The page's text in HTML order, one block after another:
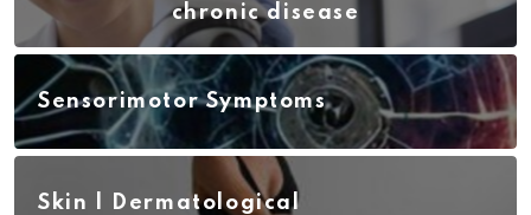
chronic disease
Sensorimotor Symptoms
Skin | Dermatological